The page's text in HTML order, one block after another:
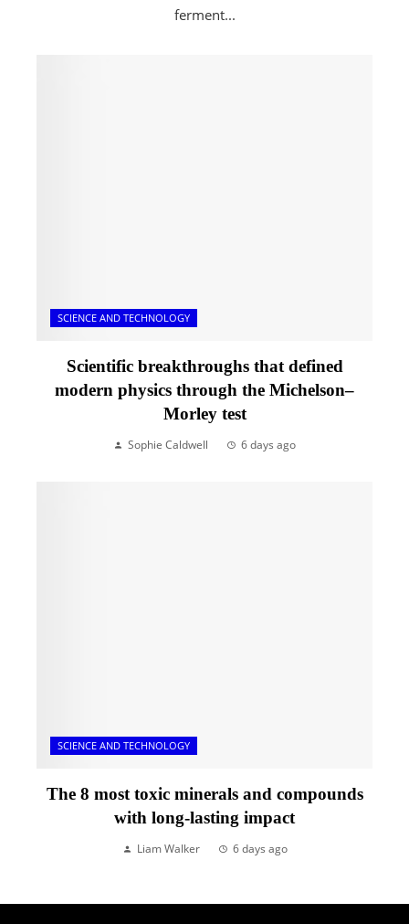
ferment...
SCIENCE AND TECHNOLOGY
Scientific breakthroughs that defined
modern physics through the Michelson–
Morley test
Sophie Caldwell 6 days ago
SCIENCE AND TECHNOLOGY
The 8 most toxic minerals and compounds
with long-lasting impact
Liam Walker 6 days ago